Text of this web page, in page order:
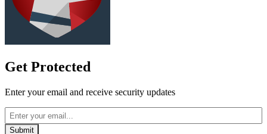
Get Protected
Enter your email and receive security updates